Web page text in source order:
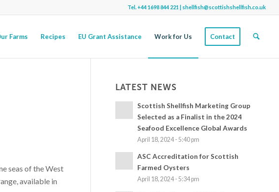
Tel. +44 1698 844 221 | shellfish@scottishshellfish.co.uk
Farms Recipes EU Grant Assistance Work for Us Contact
seas of the West
available in
LATEST NEWS
Scottish Shellfish Marketing Group
Selected as a Finalist in the 2024
Seafood Excellence Global Awards
April 18, 2024 - 5:40 pm
ASC Accreditation for Scottish
Farmed Oysters
April 18, 2024 - 5:34 pm